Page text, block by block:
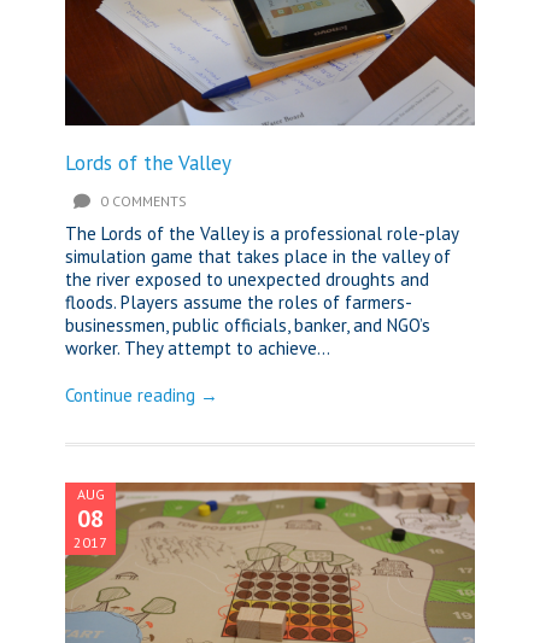
Lords of the Valley
0 COMMENTS
The Lords of the Valley is a professional role-play
simulation game that takes place in the valley of
the river exposed to unexpected droughts and
floods. Players assume the roles of farmers-
businessmen, public officials, banker, and NGO’s
worker. They attempt to achieve...
Continue reading →
AUG
08
2017